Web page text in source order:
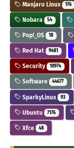
Manjaro Linux 176
Nobara 54
Pop!_OS 18
Red Hat 9481
Security 10974
Software 44677
SparkyLinux 93
Ubuntu 7176
Xfce 48